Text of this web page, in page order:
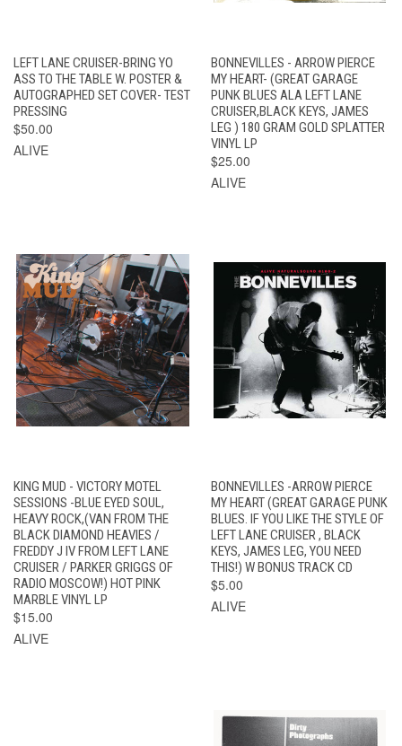
LEFT LANE CRUISER-BRING YO
ASS TO THE TABLE W. POSTER &
AUTOGRAPHED SET COVER- TEST
PRESSING
$50.00
ALIVE
BONNEVILLES - ARROW PIERCE
MY HEART- (GREAT GARAGE
PUNK BLUES ALA LEFT LANE
CRUISER,BLACK KEYS, JAMES
LEG ) 180 GRAM GOLD SPLATTER
VINYL LP
$25.00
ALIVE
KING MUD - VICTORY MOTEL
SESSIONS -BLUE EYED SOUL,
HEAVY ROCK,(VAN FROM THE
BLACK DIAMOND HEAVIES /
FREDDY J IV FROM LEFT LANE
CRUISER / PARKER GRIGGS OF
RADIO MOSCOW!) HOT PINK
MARBLE VINYL LP
$15.00
ALIVE
BONNEVILLES -ARROW PIERCE
MY HEART (GREAT GARAGE PUNK
BLUES. IF YOU LIKE THE STYLE OF
LEFT LANE CRUISER , BLACK
KEYS, JAMES LEG, YOU NEED
THIS!) W BONUS TRACK CD
$5.00
ALIVE